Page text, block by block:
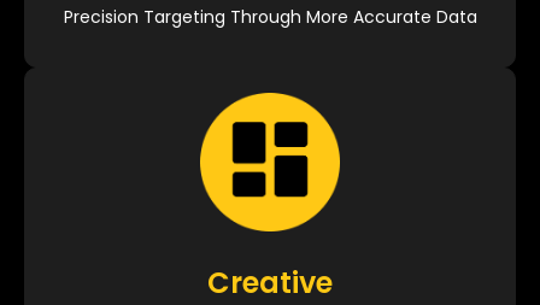
Precision Targeting Through More Accurate Data
Creative